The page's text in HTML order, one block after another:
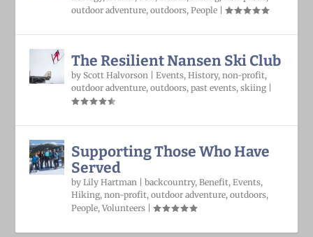
outdoor adventure,outdoors,People |
The Resilient Nansen Ski Club
by Scott Halvorson |Events,History,non-profit,
outdoor adventure,outdoors,past events,skiing |
Supporting Those Who Have
Served
byLily Hartman |backcountry,Benefit,Events,
Hiking,non-profit,outdoor adventure,outdoors,
People,Volunteers |